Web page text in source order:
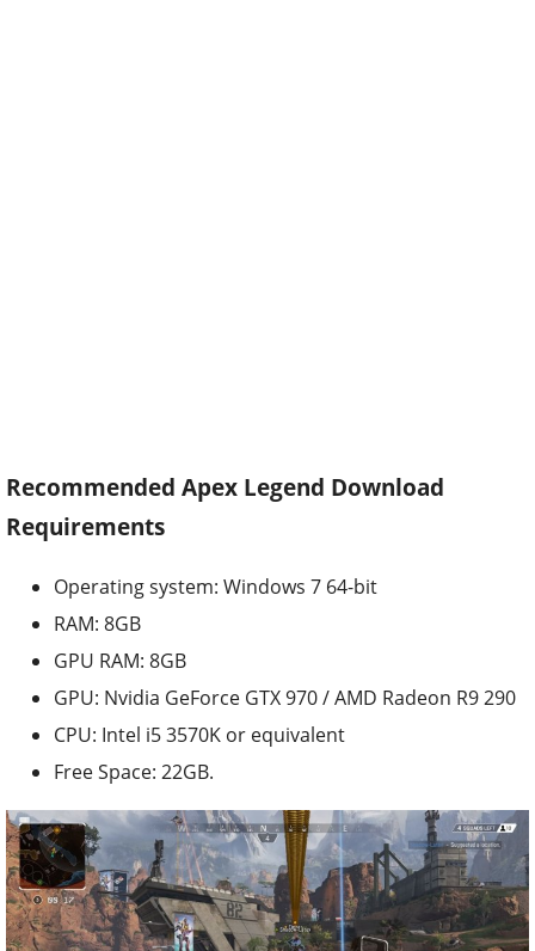
Recommended Apex Legend Download
Requirements
Operating system: Windows 7 64-bit
RAM: 8GB
GPU RAM: 8GB
GPU: Nvidia GeForce GTX 970 / AMD Radeon R9 290
CPU: Intel i5 3570K or equivalent
Free Space: 22GB.